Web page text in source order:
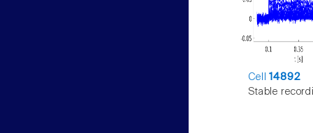
Cell14892
Stable